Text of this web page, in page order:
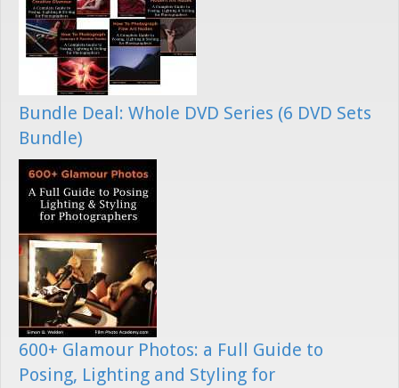
Bundle Deal: Whole DVD Series (6 DVD Sets
Bundle)
600+ Glamour Photos: a Full Guide to
Posing, Lighting and Styling for